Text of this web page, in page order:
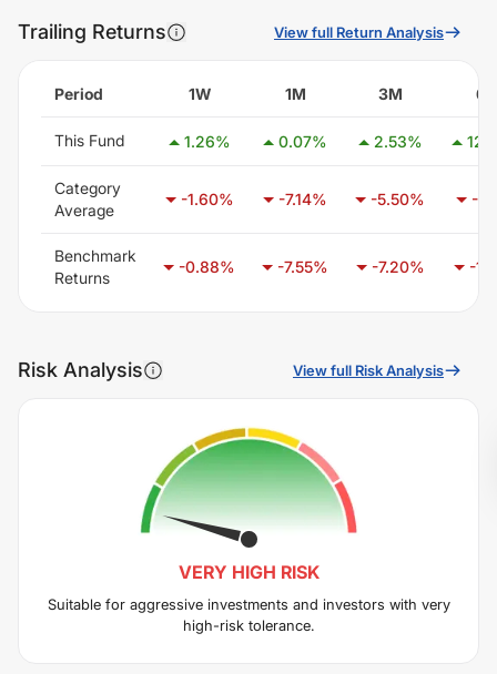
Trailing Returns View full Return Analysis
Period 1W 1M 3M
This Fund 1.26% 0.07% 2.53%
Category
Average
-1.60% -7.14% -5.50% -
Benchmark
Returns
-0.88% -7.55% -7.20% -
Risk Analysis View full Risk Analysis
VERY HIGH RISK
Suitable for aggressive investments and investors with very
high-risk tolerance.